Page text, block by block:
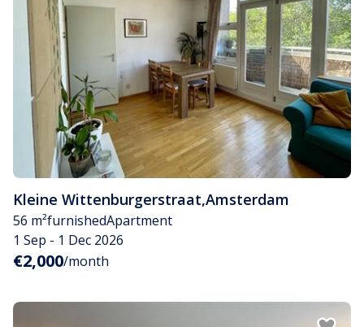
Kleine Wittenburgerstraat,Amsterdam
56 m²furnishedApartment
1 Sep - 1 Dec 2026
€2,000/month